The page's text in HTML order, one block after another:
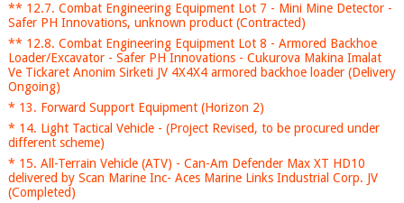
** 12.7. Combat Engineering Equipment Lot 7 - Mini Mine Detector -
Safer PH Innovations, unknown product (Contracted)
** 12.8. Combat Engineering Equipment Lot 8 - Armored Backhoe
Loader/Excavator - Safer PH Innovations - Cukurova Makina Imalat
Ve Tickaret Anonim Sirketi JV 4X4X4 armored backhoe loader (Delivery
Ongoing)
* 13. Forward Support Equipment (Horizon 2)
* 14. Light Tactical Vehicle - (Project Revised, to be procured under
different scheme)
* 15. All-Terrain Vehicle (ATV) - Can-Am Defender Max XT HD10
delivered by Scan Marine Inc- Aces Marine Links Industrial Corp. JV
(Completed)